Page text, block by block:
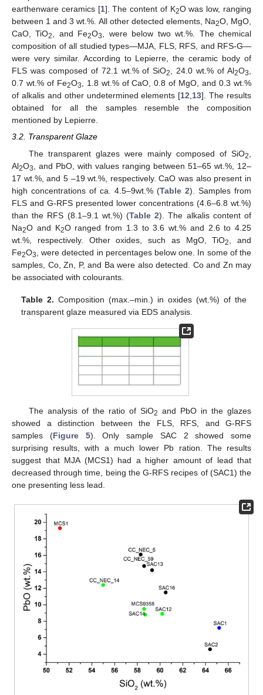
earthenware ceramics [1]. The content of K2O was low, ranging
between 1 and 3 wt.%. All other detected elements, Na2O, MgO,
CaO, TiO2, and Fe2O3, were below two wt.%. The chemical
composition of all studied types—MJA, FLS, RFS, and RFS-G—
were very similar. According to Lepierre, the ceramic body of
FLS was composed of 72.1 wt.% of SiO2, 24.0 wt.% of Al2O3,
0.7 wt.% of Fe2O3, 1.8 wt.% of CaO, 0.8 of MgO, and 0.3 wt.%
of alkalis and other undetermined elements [12,13]. The results
obtained for all the samples resemble the composition
mentioned by Lepierre.
3.2. Transparent Glaze
The transparent glazes were mainly composed of SiO2
Al2O3
, and PbO, with values ranging between 51–65 wt.%, 12–
17 wt.%, and 5 –19 wt.%, respectively. CaO was also present in
high concentrations of ca. 4.5–9wt.% (Table 2). Samples from
FLS and G-RFS presented lower concentrations (4.6–6.8 wt.%)
than the RFS (8.1–9.1 wt.%) (Table 2). The alkalis content of
Na2O and K2O ranged from 1.3 to 3.6 wt.% and 2.6 to 4.25
wt.%, respectively. Other oxides, such as MgO, TiO2
, and
Fe2O3
, were detected in percentages below one. In some of the
samples, Co, Zn, P, and Ba were also detected. Co and Zn may
be associated with colourants.
Table 2. Composition (max.–min.) in oxides (wt.%) of the
transparent glaze measured via EDS analysis.
The analysis of the ratio of SiO2 and PbO in the glazes
showed a distinction between the FLS, RFS, and G-RFS
samples (Figure 5). Only sample SAC 2 showed some
surprising results, with a much lower Pb ration. The results
suggest that MJA (MCS1) had a higher amount of lead that
decreased through time, being the G-RFS recipes of (SAC1) the
one presenting less lead.